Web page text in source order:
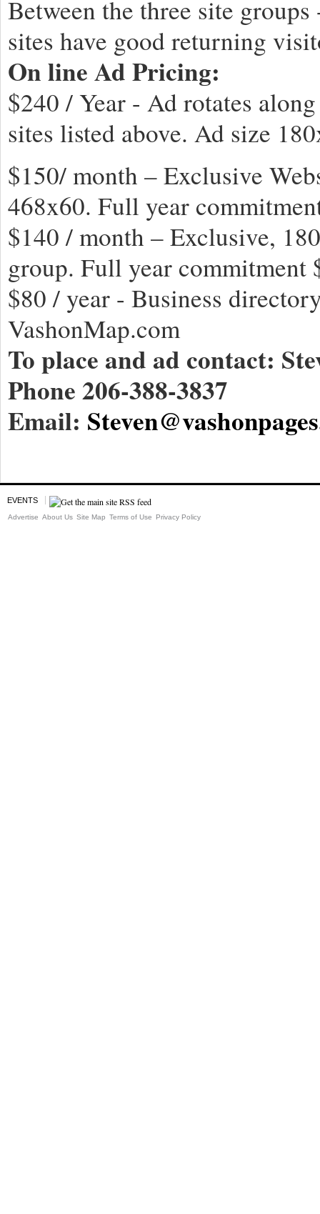
Between the three site
sites have good returning
On line Ad Pricing:
$240 / Year - Ad rotates
sites listed above. Ad size
$150/ month – Exclusive
468x60. Full year
$140 / month – Exclusive,
group. Full year commitment
$80 / year - Business
VashonMap.com
To place and ad contact:
Phone 206-388-3837
Email:
EVENTS
Advertise About Us Site Map Terms of Use Privacy Policy